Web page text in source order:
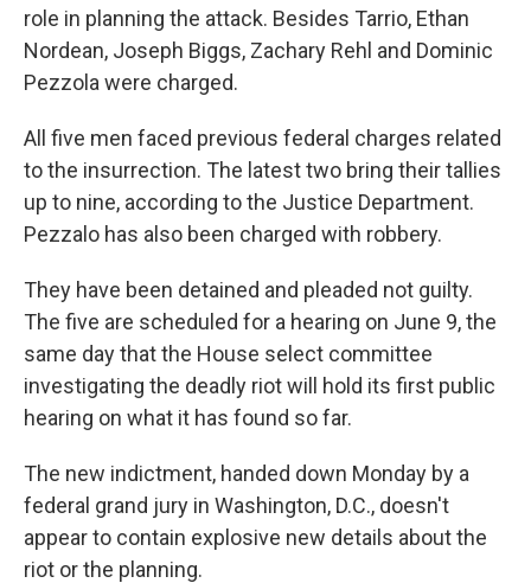
role in planning the attack. Besides Tarrio, Ethan
Nordean, Joseph Biggs, Zachary Rehl and Dominic
Pezzola were charged.
All five men faced previous federal charges related
to the insurrection. The latest two bring their tallies
up to nine, according to the Justice Department.
Pezzalo has also been charged with robbery.
They have been detained and pleaded not guilty.
The five are scheduled for a hearing on June 9, the
same day that the House select committee
investigating the deadly riot will hold its first public
hearing on what it has found so far.
The new indictment, handed down Monday by a
federal grand jury in Washington, D.C., doesn't
appear to contain explosive new details about the
riot or the planning.